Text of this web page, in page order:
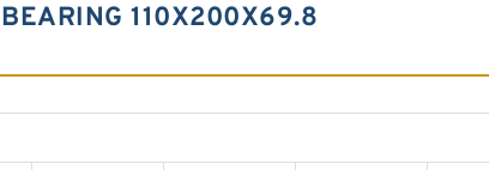
110X200X69.8